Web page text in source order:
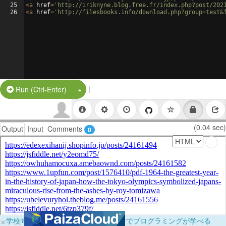
25
26
<a href= 'http://iriknyne.blog.free.fr/index.php?post/2021/
<a href= 'http://filesbooks.info/
Run (Ctrl-Enter) Split Button!
|
Output Input Comments 0 (0.04 sec)
×学校向けに無料提供中！ブラウザだけでプログラミングが学べる